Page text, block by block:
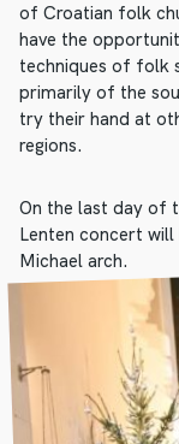
of Croatian folk
have the
techniques of folk
primarily of the
try their hand at
regions.
On the last day of
Lenten concert
Michael arch.